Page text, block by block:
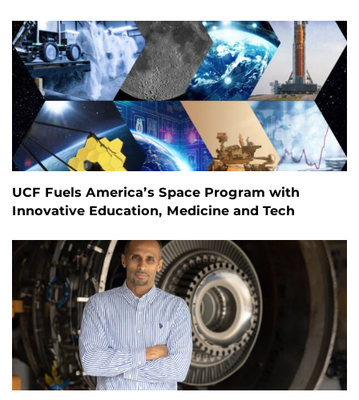
UCF Fuels America’s Space Program with
Innovative Education, Medicine and Tech